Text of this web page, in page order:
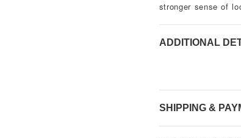
stronger sense of
ADDITIONAL
SHIPPING &